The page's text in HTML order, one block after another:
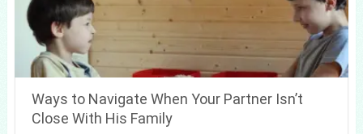
Ways to Navigate When Your Partner Isn’t
Close With His Family